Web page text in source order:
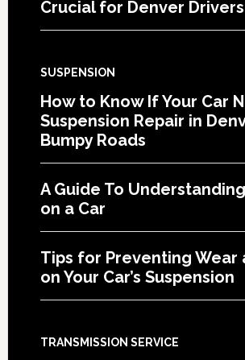
Crucial for Denver Drivers
SUSPENSION
How to Know If Your Car
Suspension Repair in
Bumpy Roads
A Guide To
on a Car
Tips for Preventing Wear
on Your Car’s Suspension
TRANSMISSION SERVICE